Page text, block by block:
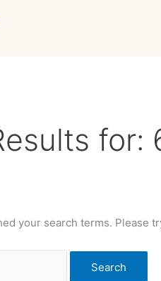
for:
your search terms. Please